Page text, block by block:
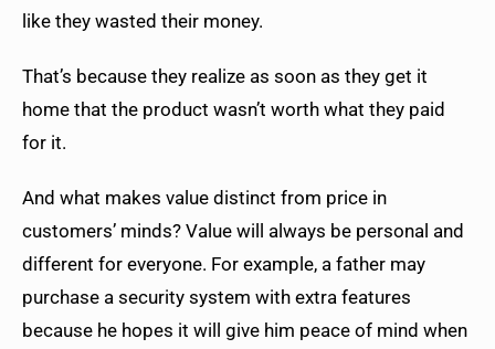
like they wasted their money.
That’s because they realize as soon as they get it
home that the product wasn’t worth what they paid
for it.
And what makes value distinct from price in
customers’ minds? Value will always be personal and
different for everyone. For example, a father may
purchase a security system with extra features
because he hopes it will give him peace of mind when